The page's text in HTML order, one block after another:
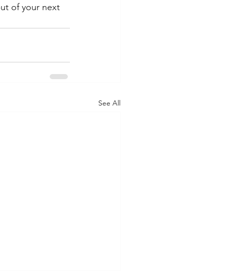
of your next
See All